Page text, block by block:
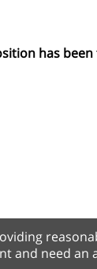
has been
and need